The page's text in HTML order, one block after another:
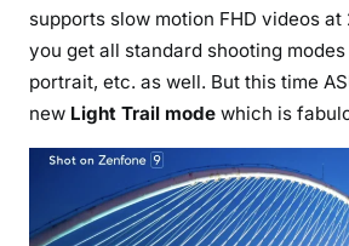
supports slow motion FHD videos
you get all standard shooting
portrait, etc. as well. But this time
new Light Trail mode which is